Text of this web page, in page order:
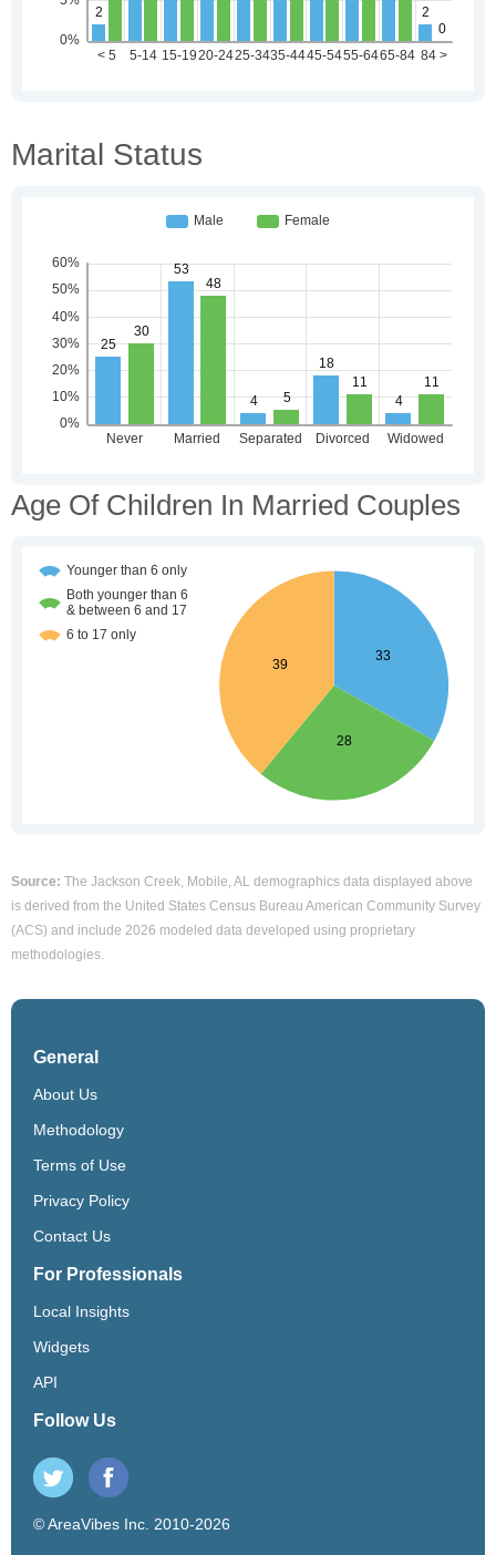
Marital Status
Age Of Children In Married Couples
Source: The Jackson Creek, Mobile, AL demographics data displayed above
is derived from the United States Census Bureau American Community Survey
(ACS) and include 2026 modeled data developed using proprietary
methodologies.
General
About Us
Methodology
Terms of Use
Privacy Policy
Contact Us
For Professionals
Local Insights
Widgets
API
Follow Us
© AreaVibes Inc. 2010-2026